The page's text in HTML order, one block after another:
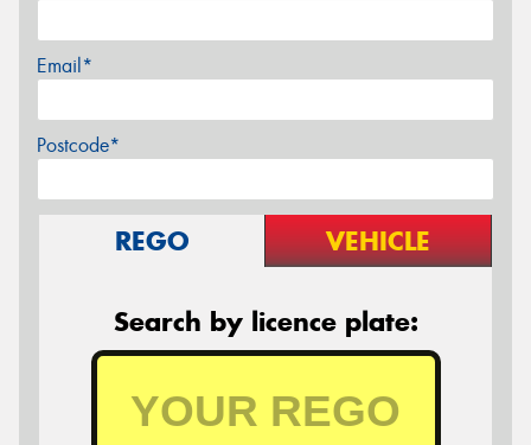
Email*
Postcode*
REGO VEHICLE
Search by licence plate: